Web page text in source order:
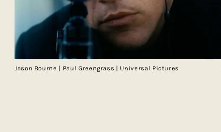
Jason Bourne | Paul Greengrass | Universal Pictures